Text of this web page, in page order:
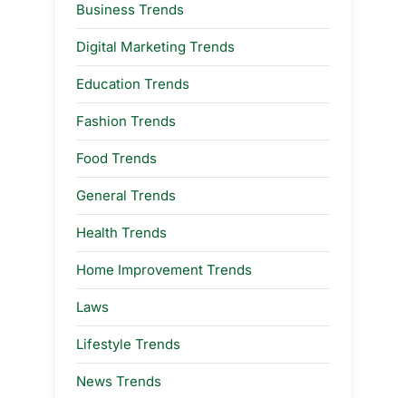
Business Trends
Digital Marketing Trends
Education Trends
Fashion Trends
Food Trends
General Trends
Health Trends
Home Improvement Trends
Laws
Lifestyle Trends
News Trends